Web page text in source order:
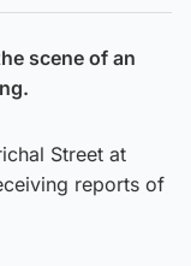
scene of an
Street at
reports of